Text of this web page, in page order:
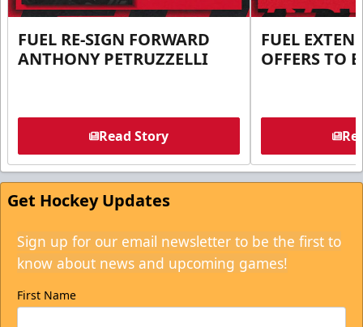
FUEL RE-SIGN FORWARD
ANTHONY PETRUZZELLI
Read Story
FUEL
OFFERS TO
Get Hockey Updates
Sign up for our email newsletter to be the first to
know about news and upcoming games!
First Name